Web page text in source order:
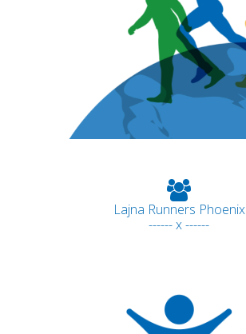
Lajna Runners Phoenix
------ x ------